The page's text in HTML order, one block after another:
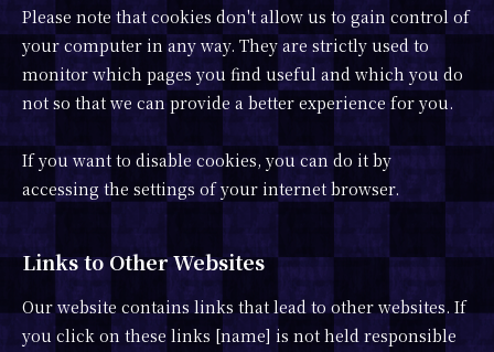
Please note that cookies don't allow us to gain control of
your computer in any way. They are strictly used to
monitor which pages you find useful and which you do
not so that we can provide a better experience for you.
If you want to disable cookies, you can do it by
accessing the settings of your internet browser.
Links to Other Websites
Our website contains links that lead to other websites. If
you click on these links [name] is not held responsible